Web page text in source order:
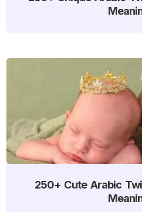
250+ Cute Arabic